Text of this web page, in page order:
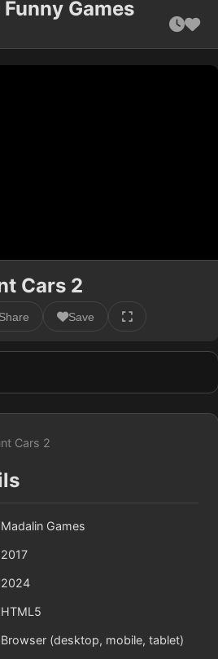
Games
Cars 2
Share Save
Cars 2
Madalin Games
2017
2024
HTML5
Browser (desktop, mobile, tablet)